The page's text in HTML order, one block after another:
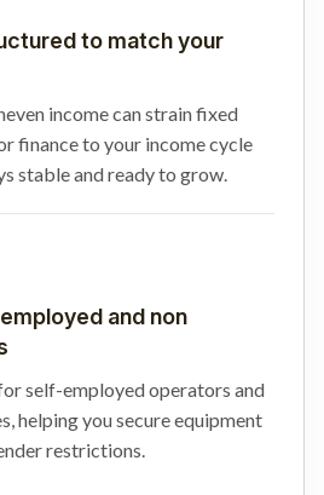
to match your
income can strain fixed
finance to your income cycle
stable and ready to grow.
and non
self-employed operators and
helping you secure equipment
restrictions.